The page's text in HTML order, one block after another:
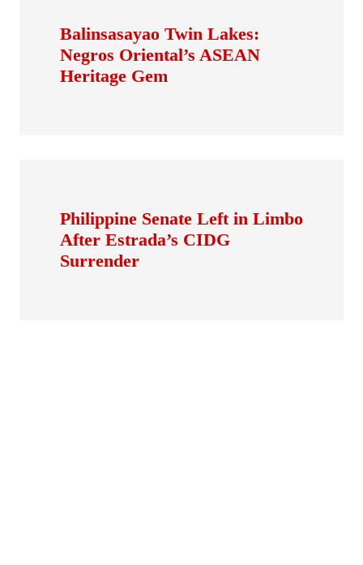
Balinsasayao Twin Lakes:
Negros Oriental’s ASEAN
Heritage Gem
Philippine Senate Left in Limbo
After Estrada’s CIDG
Surrender